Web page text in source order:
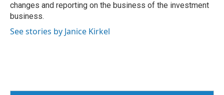
changes and reporting on the business of the investment
business.
See stories by Janice Kirkel